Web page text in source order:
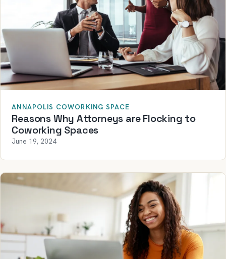
ANNAPOLIS COWORKING SPACE
Reasons Why Attorneys are Flocking to
Coworking Spaces
June 19, 2024